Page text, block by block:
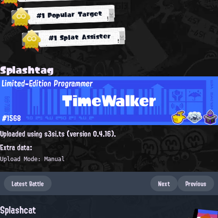
#1 Popular Target
#1 Splat Assister
Splashtag
TimeWalker
Limited-Edition Programmer
#1568
Uploaded using s3si.ts (version 0.4.16).
Extra data:
Upload Mode: Manual
Latest Battle Next Previous
Splashcat